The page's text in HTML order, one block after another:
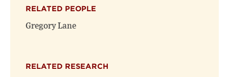
new
window)
new
window)
RELATED PEOPLE
Gregory Lane
RELATED RESEARCH